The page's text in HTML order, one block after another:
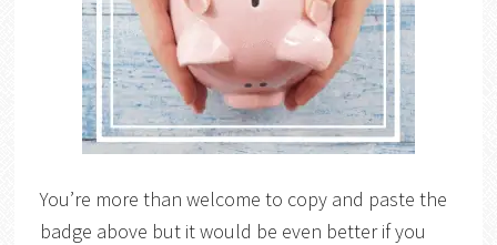
You’re more than welcome to copy and paste the
badge above but it would be even better if you